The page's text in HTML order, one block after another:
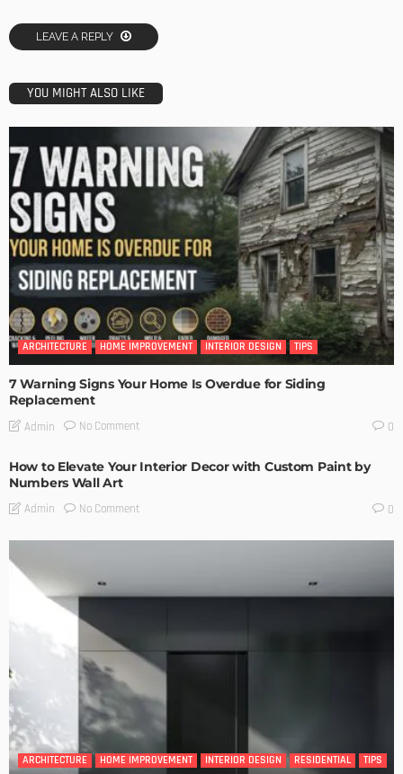
LEAVE A REPLY
YOU MIGHT ALSO LIKE
ARCHITECTURE HOME IMPROVEMENT INTERIOR DESIGN TIPS
7 Warning Signs Your Home Is Overdue for Siding
Replacement
Admin No Comment 0
How to Elevate Your Interior Decor with Custom Paint by
Numbers Wall Art
Admin No Comment 0
ARCHITECTURE HOME IMPROVEMENT INTERIOR DESIGN RESIDENTIAL TIPS